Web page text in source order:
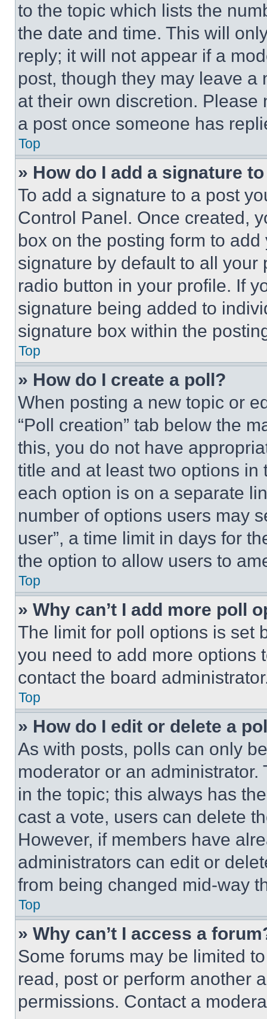
to the topic which lists the
the date and time. This will
reply; it will not appear if a
post, though they may leave a
at their own discretion.
a post once someone has
Top
» How do I add a signature
To add a signature to a post
Control Panel. Once created,
box on the posting form to
signature by default to all
radio button in your profile. If
signature being added to
signature box within the
Top
» How do I create a poll?
When posting a new topic or
“Poll creation” tab below the
this, you do not have
title and at least two options
each option is on a separate
number of options users may
user”, a time limit in days for
the option to allow users to
Top
» Why can’t I add more poll
The limit for poll options is set
you need to add more options
contact the board
Top
» How do I edit or delete a
As with posts, polls can only
moderator or an
in the topic; this always has
cast a vote, users can delete
However, if members have
administrators can edit or
from being changed mid-way
Top
» Why can’t I access a
Some forums may be limited
read, post or perform another
permissions. Contact a